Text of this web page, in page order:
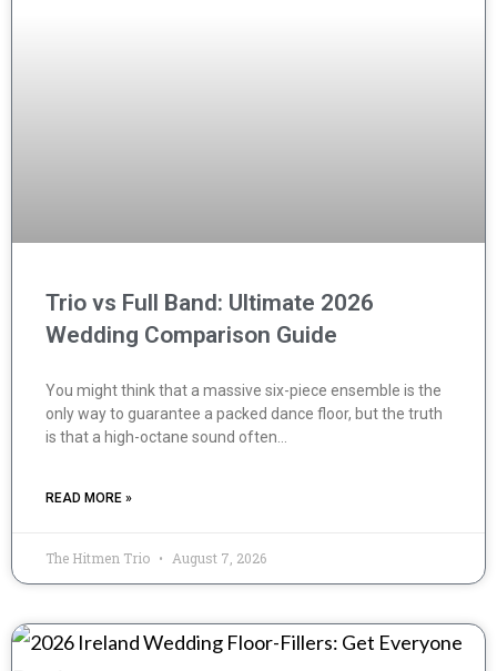
Trio vs Full Band: Ultimate 2026
Wedding Comparison Guide
You might think that a massive six-piece ensemble is the
only way to guarantee a packed dance floor, but the truth
is that a high-octane sound often…
READ MORE »
The Hitmen Trio August 7, 2026